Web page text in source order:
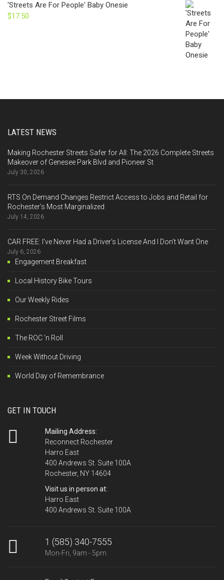
'Streets Are For People' Baby Onesie
$17.50
LATEST NEWS
Making Rochester Streets Safer for All: The 2026 Complete Streets
Makeover of Genesee Park Blvd and Pioneer St
July 30, 2026
RTS On Demand Changes Restrict Access to Jobs and Retail for
Rochester’s Most Marginalized
July 14, 2026
CAR FREE: I’ve Never Had a Driver’s License And I Don’t Want One
July 6, 2026
Engagement Breakfast
Local History Bike Tours
Our Weekly Rides
Rochester Street Films
The ROC 'n Roll
Week Without Driving
World Day of Remembrance
GET IN TOUCH
Mailing Address:
Reconnect Rochester
Harro East
400 Andrews St. Suite 100A
Rochester, NY 14604
Visit us in person at:
Harro East
400 Andrews St. Suite 100A
1 (585) 340-7555
Mon-Fri, 9am - 5pm